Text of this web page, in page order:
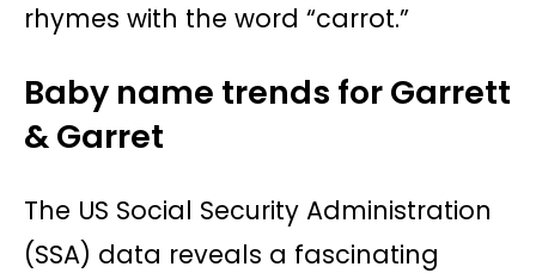
rhymes with the word “carrot.”
Baby name trends for Garrett
& Garret
The US Social Security Administration
(SSA) data reveals a fascinating